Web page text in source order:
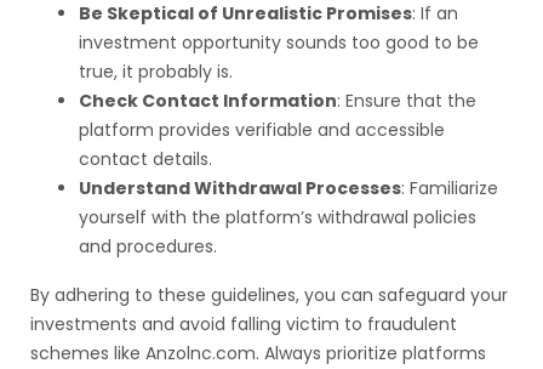
Be Skeptical of Unrealistic Promises: If an
investment opportunity sounds too good to be
true, it probably is.
Check Contact Information: Ensure that the
platform provides verifiable and accessible
contact details.
Understand Withdrawal Processes: Familiarize
yourself with the platform’s withdrawal policies
and procedures.
By adhering to these guidelines, you can safeguard your
investments and avoid falling victim to fraudulent
schemes like Anzolnc.com. Always prioritize platforms